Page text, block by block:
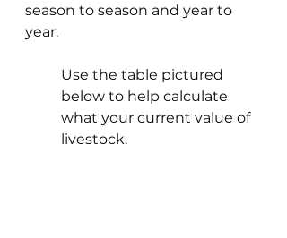
season to season and year to
year.
Use the table pictured
below to help calculate
what your current value of
livestock.